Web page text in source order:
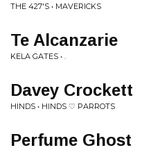
THE 427'S • MAVERICKS
Te Alcanzarie
KELA GATES • .
Davey Crockett
HINDS • HINDS ♡ PARROTS
Perfume Ghost